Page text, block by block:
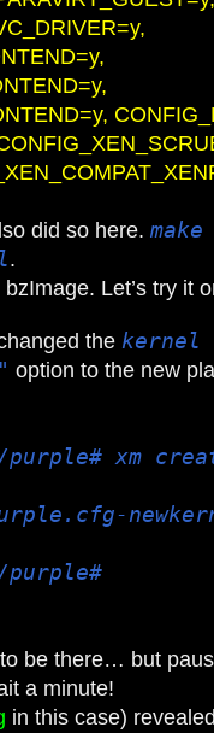
did so here.
.
Let’s try it
the kernel
option to the new
xm
be there… but
a minute!
in this case)